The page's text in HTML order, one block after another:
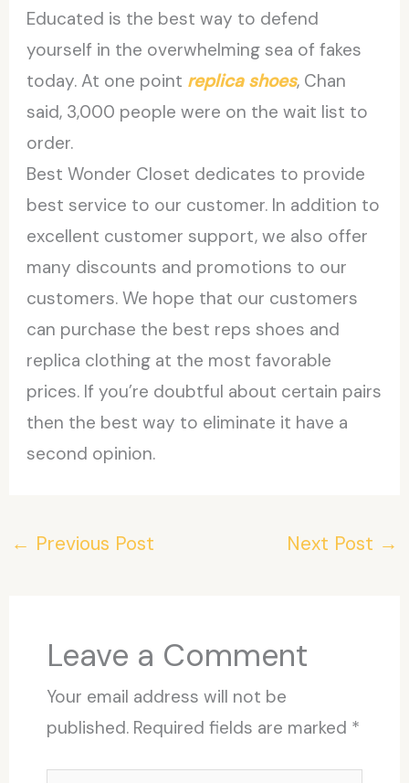
Educated is the best way to defend
yourself in the overwhelming sea of fakes
today. At one point replica shoes, Chan
said, 3,000 people were on the wait list to
order.
Best Wonder Closet dedicates to provide
best service to our customer. In addition to
excellent customer support, we also offer
many discounts and promotions to our
customers. We hope that our customers
can purchase the best reps shoes and
replica clothing at the most favorable
prices. If you’re doubtful about certain pairs
then the best way to eliminate it have a
second opinion.
← Previous Post Next Post →
Leave a Comment
Your email address will not be
published. Required fields are marked *